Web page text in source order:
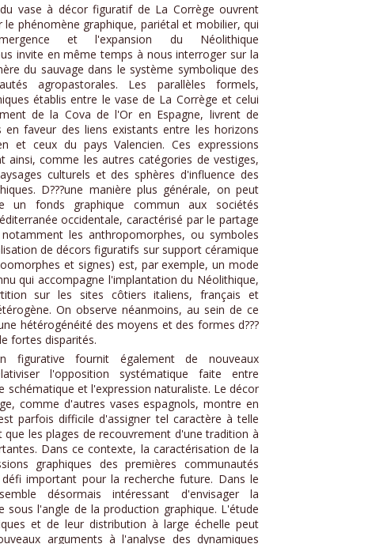
vase à décor figuratif de La Corrège ouvrent
le phénomène graphique, pariétal et mobilier, qui
et l'expansion du Néolithique
invite en même temps à nous interroger sur la
du sauvage dans le système symbolique des
agropastorales. Les parallèles formels,
établis entre le vase de La Corrège et celui
de la Cova de l'Or en Espagne, livrent de
en faveur des liens existants entre les horizons
et ceux du pays Valencien. Ces expressions
ainsi, comme les autres catégories de vestiges,
culturels et des sphères d'influence des
D???une manière plus générale, on peut
un fonds graphique commun aux sociétés
occidentale, caractérisé par le partage
les anthropomorphes, ou symboles
de décors figuratifs sur support céramique
et signes) est, par exemple, un mode
qui accompagne l'implantation du Néolithique,
sur les sites côtiers italiens, français et
On observe néanmoins, au sein de ce
hétérogénéité des moyens et des formes d???
fortes disparités.
figurative fournit également de nouveaux
l'opposition systématique faite entre
schématique et l'expression naturaliste. Le décor
comme d'autres vases espagnols, montre en
parfois difficile d'assigner tel caractère à telle
les plages de recouvrement d'une tradition à
Dans ce contexte, la caractérisation de la
graphiques des premières communautés
important pour la recherche future. Dans le
désormais intéressant d'envisager la
sous l'angle de la production graphique. L'étude
et de leur distribution à large échelle peut
arguments à l'analyse des dynamiques